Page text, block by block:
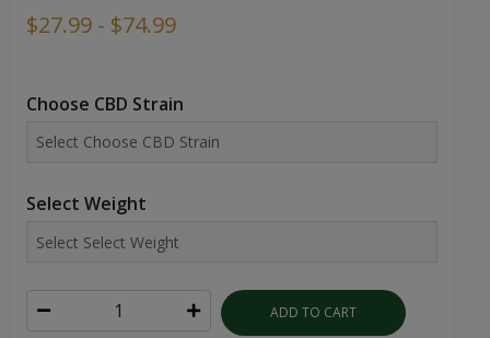
$27.99 - $74.99
Choose CBD Strain
Select Weight
ADD TO CART